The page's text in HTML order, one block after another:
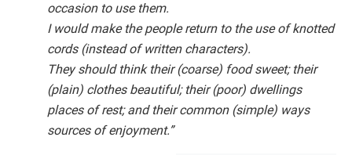
occasion to use them.
I would make the people return to the use of knotted
cords (instead of written characters).
They should think their (coarse) food sweet; their
(plain) clothes beautiful; their (poor) dwellings
places of rest; and their common (simple) ways
sources of enjoyment.”